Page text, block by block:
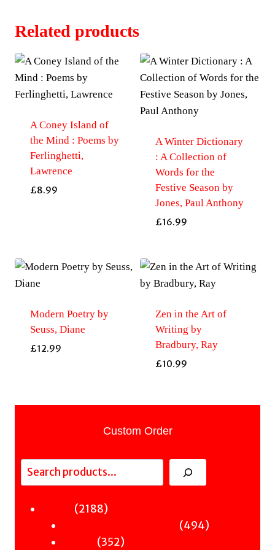
Related products
A Coney Island of
the Mind : Poems by
Ferlinghetti,
Lawrence
£8.99
A Winter Dictionary
: A Collection of
Words for the
Festive Season by
Jones, Paul Anthony
£16.99
Modern Poetry by
Seuss, Diane
£12.99
Zen in the Art of
Writing by
Bradbury, Ray
£10.99
Custom Order
Search
21882188
494494
352352